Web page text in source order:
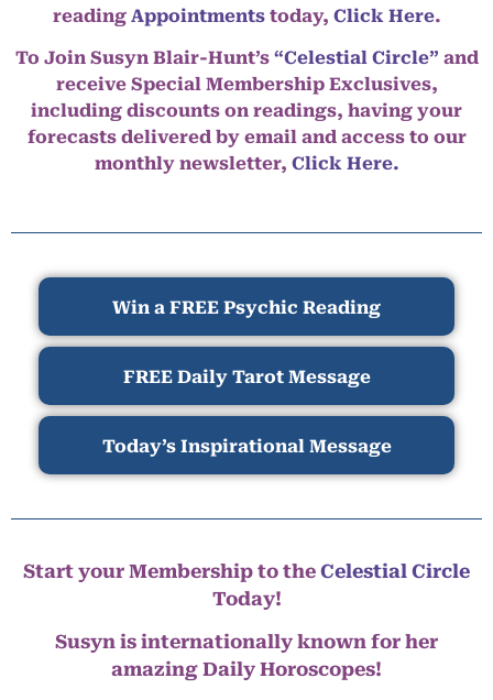
reading Appointmentstoday, Click Here.
To Join Susyn Blair-Hunt’s “Celestial Circle” and
receive Special Membership Exclusives,
including discounts on readings, having your
forecasts delivered by email and access to our
monthly newsletter, Click Here.
Win a FREE Psychic Reading
FREE Daily Tarot Message
Today’s Inspirational Message
Start your Membership to the Celestial Circle
Today!
Susyn is internationally known for her
amazing Daily Horoscopes!